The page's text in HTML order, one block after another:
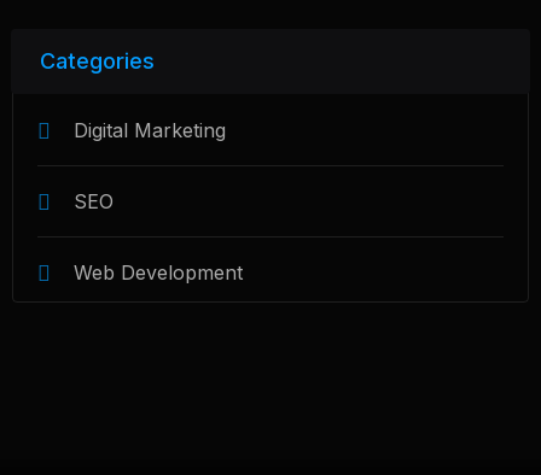
Categories
Digital Marketing
SEO
Web Development